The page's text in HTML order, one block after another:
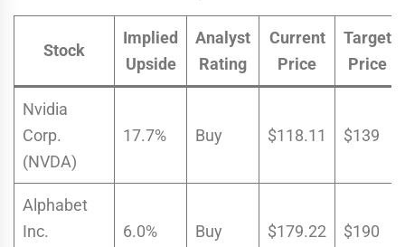
Stock
Implied
Upside
Analyst
Rating
Current
Price
Target
Price
Nvidia
Corp.
(NVDA)
17.7% Buy $118.11 $139
Alphabet
Inc.
6.0% Buy $179.22 $190